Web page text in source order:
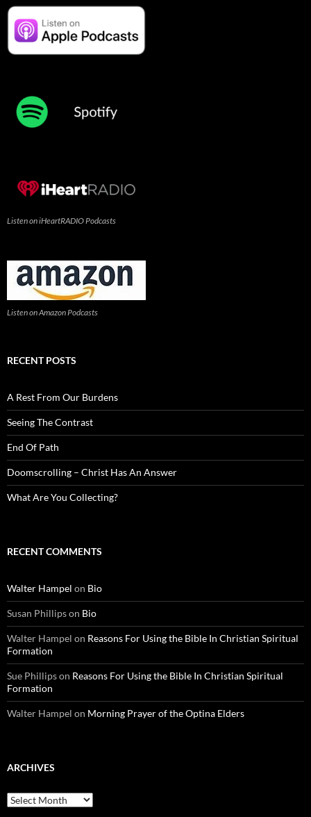
Listen on iHeartRADIO Podcasts
Listen on Amazon Podcasts
RECENT POSTS
A Rest From Our Burdens
Seeing The Contrast
End Of Path
Doomscrolling – Christ Has An Answer
What Are You Collecting?
RECENT COMMENTS
Walter Hampel on Bio
Susan Phillipson Bio
Walter Hampel on Reasons For Using the Bible In Christian Spiritual
Formation
Sue Phillipson Reasons For Using the Bible In Christian Spiritual
Formation
Walter Hampel on Morning Prayer of the Optina Elders
ARCHIVES
Archives